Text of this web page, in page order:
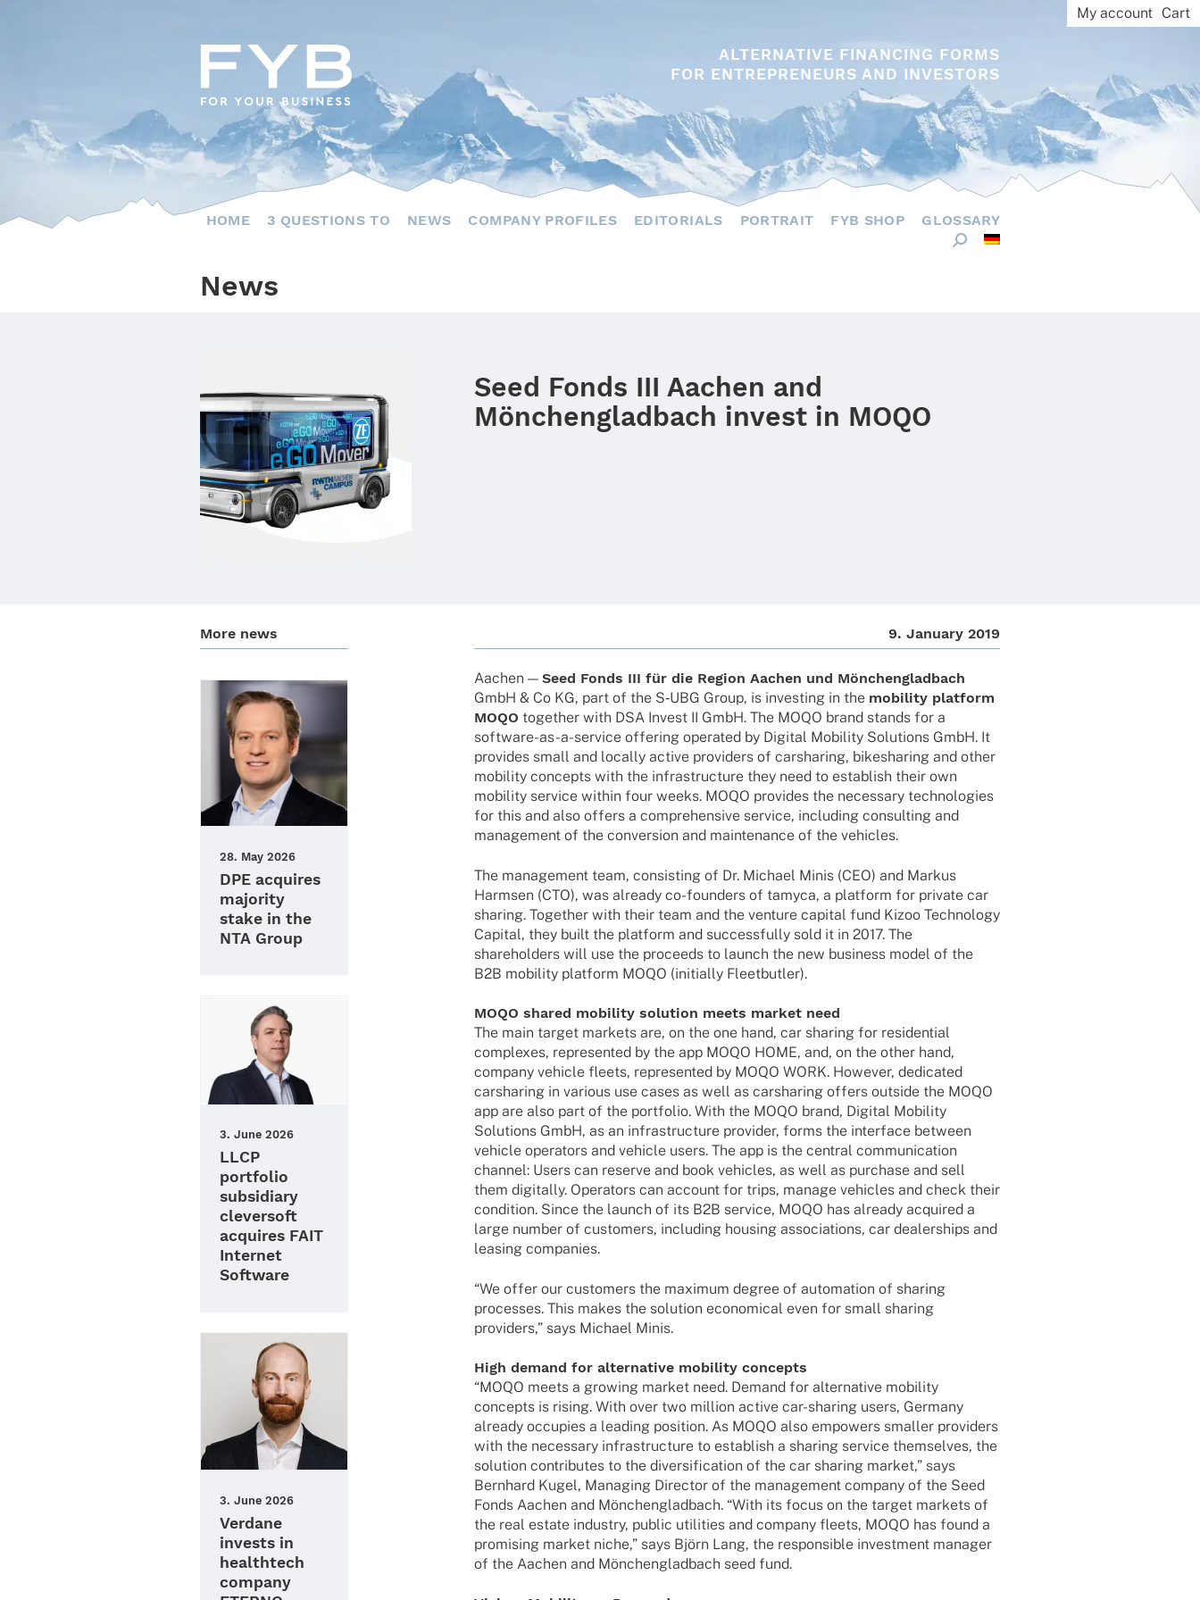
ALTERNATIVE FINANCING FORMS
FOR ENTREPRENEURS AND INVESTORS
My account Cart
HOME 3 QUESTIONS TO NEWS COMPANY PROFILES EDITORIALS PORTRAIT FYB SHOP GLOSSARY
News
Seed Fonds III Aachen and
Mönchengladbach invest in MOQO
More news
28. May 2026
DPE acquires
majority
stake in the
NTA Group
3. June 2026
LLCP
portfolio
subsidiary
cleversoft
acquires FAIT
Internet
Software
3. June 2026
Verdane
invests in
healthtech
company
9. Janu­ary 2019
Aachen — Seed Fonds III für die Region Aachen und Mönchen­glad­bach
GmbH & Co KG, part of the S‑UBG Group, is inves­t­ing in the mobi­lity plat­form
MOQO toge­ther with DSA Invest II GmbH. The MOQO brand stands for a
soft­­ware-as-a-service offe­ring opera­ted by Digi­tal Mobi­lity Solu­ti­ons GmbH. It
provi­des small and locally active provi­ders of carsha­ring, bikesha­ring and other
mobi­lity concepts with the infra­struc­ture they need to estab­lish their own
mobi­lity service within four weeks. MOQO provi­des the neces­sary tech­no­lo­gies
for this and also offers a compre­hen­sive service, inclu­ding consul­ting and
manage­ment of the conver­sion and main­ten­ance of the vehicles.
The manage­ment team, consis­ting of Dr. Michael Minis (CEO) and Markus
Harm­sen (CTO), was alre­ady co-foun­­ders of tamyca, a plat­form for private car
sharing. Toge­ther with their team and the venture capi­tal fund Kizoo Tech­no­logy
Capi­tal, they built the plat­form and successfully sold it in 2017. The
share­hol­ders will use the proceeds to launch the new busi­ness model of the
B2B mobi­lity plat­form MOQO (initi­ally Fleetbutler).
MOQO shared mobi­lity solu­tion meets market need
The main target markets are, on the one hand, car sharing for resi­den­tial
comple­xes, repre­sen­ted by the app MOQO HOME, and, on the other hand,
company vehicle fleets, repre­sen­ted by MOQO WORK. Howe­ver, dedi­ca­ted
carsha­ring in various use cases as well as carsha­ring offers outside the MOQO
app are also part of the port­fo­lio. With the MOQO brand, Digi­tal Mobi­lity
Solu­ti­ons GmbH, as an infra­struc­ture provi­der, forms the inter­face between
vehicle opera­tors and vehicle users. The app is the central commu­ni­ca­tion
chan­nel: Users can reserve and book vehic­les, as well as purchase and sell
them digi­tally. Opera­tors can account for trips, manage vehic­les and check their
condi­tion. Since the launch of its B2B service, MOQO has alre­ady acqui­red a
large number of custo­mers, inclu­ding housing asso­cia­ti­ons, car dealer­ships and
leasing companies.
“We offer our custo­mers the maxi­mum degree of auto­ma­tion of sharing
proces­ses. This makes the solu­tion econo­mical even for small sharing
provi­ders,” says Michael Minis.
High demand for alter­na­tive mobi­lity concepts
“MOQO meets a growing market need. Demand for alter­na­tive mobi­lity
concepts is rising. With over two million active car-sharing users, Germany
alre­ady occu­p­ies a leading posi­tion. As MOQO also empowers smal­ler provi­ders
with the neces­sary infra­struc­ture to estab­lish a sharing service them­sel­ves, the
solu­tion contri­bu­tes to the diver­si­fi­ca­tion of the car sharing market,” says
Bern­hard Kugel, Mana­ging Direc­tor of the manage­ment company of the Seed
Fonds Aachen and Mönchen­glad­bach. “With its focus on the target markets of
the real estate indus­try, public utili­ties and company fleets, MOQO has found a
promi­sing market niche,” says Björn Lang, the respon­si­ble invest­ment mana­ger
of the Aachen and Mönchen­glad­bach seed fund.